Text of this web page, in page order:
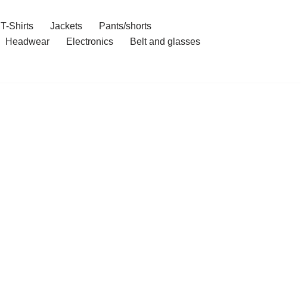
T-Shirts Jackets
Pants/shorts
Headwear Electronics
Belt and glasses